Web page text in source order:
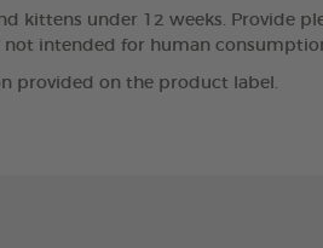
kittens under 12 weeks. Provide
intended for human
provided on the product label.